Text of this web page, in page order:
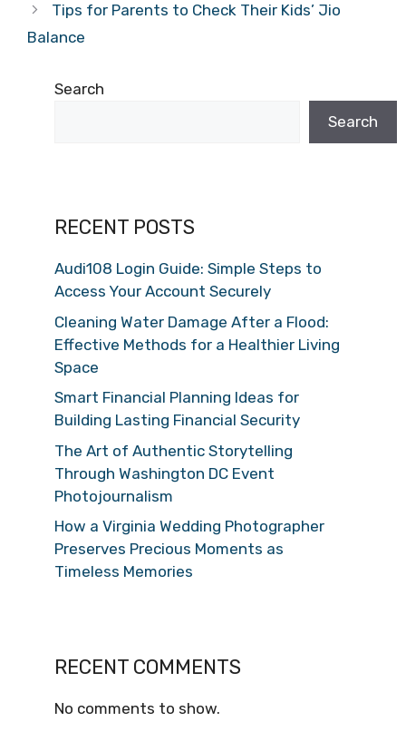
Tips for Parents to Check Their Kids’ Jio
Balance
Search
Search
RECENT POSTS
Audi108 Login Guide: Simple Steps to
Access Your Account Securely
Cleaning Water Damage After a Flood:
Effective Methods for a Healthier Living
Space
Smart Financial Planning Ideas for
Building Lasting Financial Security
The Art of Authentic Storytelling
Through Washington DC Event
Photojournalism
How a Virginia Wedding Photographer
Preserves Precious Moments as
Timeless Memories
RECENT COMMENTS
No comments to show.